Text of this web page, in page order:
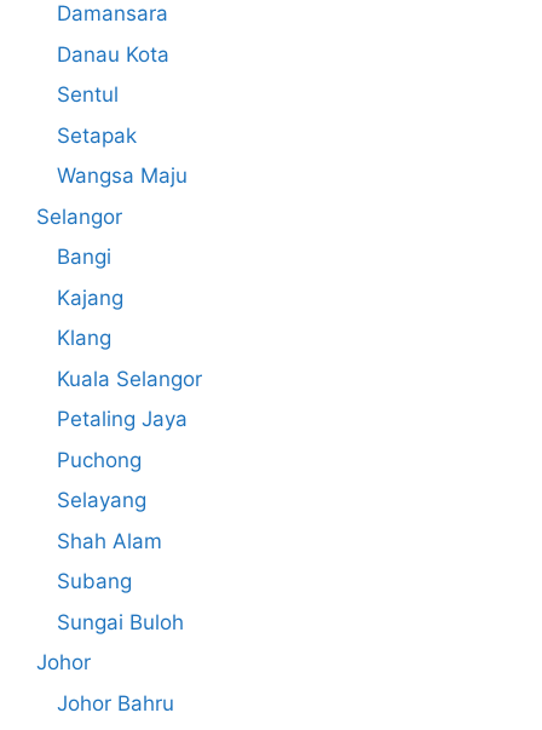
Damansara
Danau Kota
Sentul
Setapak
Wangsa Maju
Selangor
Bangi
Kajang
Klang
Kuala Selangor
Petaling Jaya
Puchong
Selayang
Shah Alam
Subang
Sungai Buloh
Johor
Johor Bahru